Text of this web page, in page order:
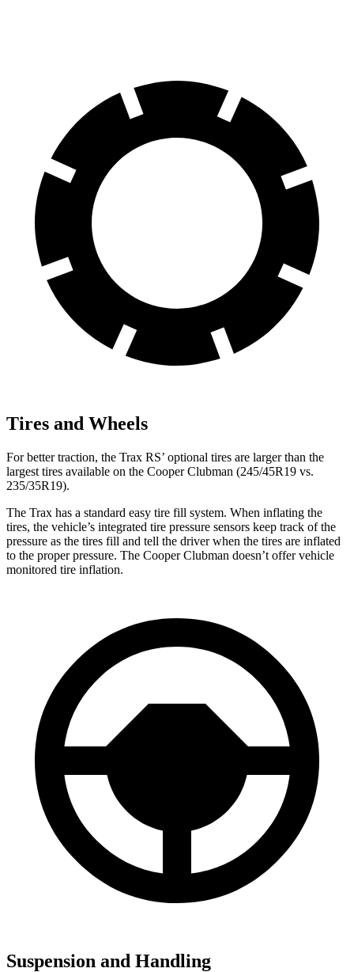
Tires and Wheels
For better traction, the Trax RS’ optional tires are larger than the
largest tires available on the Cooper Clubman (245/45R19 vs.
235/35R19).
The Trax has a standard easy tire fill system. When inflating the
tires, the vehicle’s integrated tire pressure sensors keep track of the
pressure as the tires fill and tell the driver when the tires are inflated
to the proper pressure. The Cooper Clubman doesn’t offer vehicle
monitored tire inflation.
Suspension and Handling